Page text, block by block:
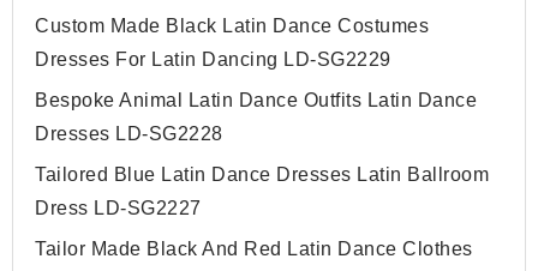
Custom Made Black Latin Dance Costumes
Dresses For Latin Dancing LD-SG2229
Bespoke Animal Latin Dance Outfits Latin Dance
Dresses LD-SG2228
Tailored Blue Latin Dance Dresses Latin Ballroom
Dress LD-SG2227
Tailor Made Black And Red Latin Dance Clothes